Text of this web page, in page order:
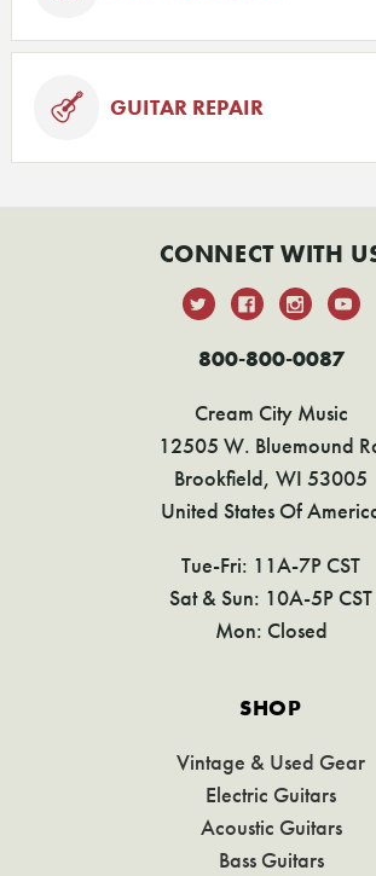
GUITAR REPAIR
CONNECT WITH
800-800-0087
Cream City Music
12505 W. Bluemound
Brookfield, WI 53005
United States Of
Tue-Fri: 11A-7P CST
Sat & Sun: 10A-5P CST
Mon: Closed
SHOP
Vintage & Used Gear
Electric Guitars
Acoustic Guitars
Bass Guitars